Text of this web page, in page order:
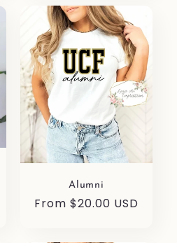
Alumni
Regular
From $20.00 USD